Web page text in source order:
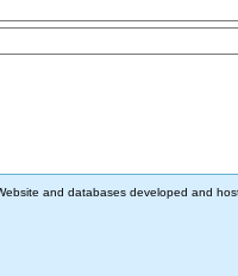
and databases developed and